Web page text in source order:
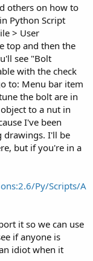
others on how to
Python Script
> User
top and then the
see "Bolt
with the check
to: Menu bar item
the bolt are in
to a nut in
I've been
drawings. I'll be
but if you're in a
Py/Scripts/A
it so we can use
if anyone is
idiot when it